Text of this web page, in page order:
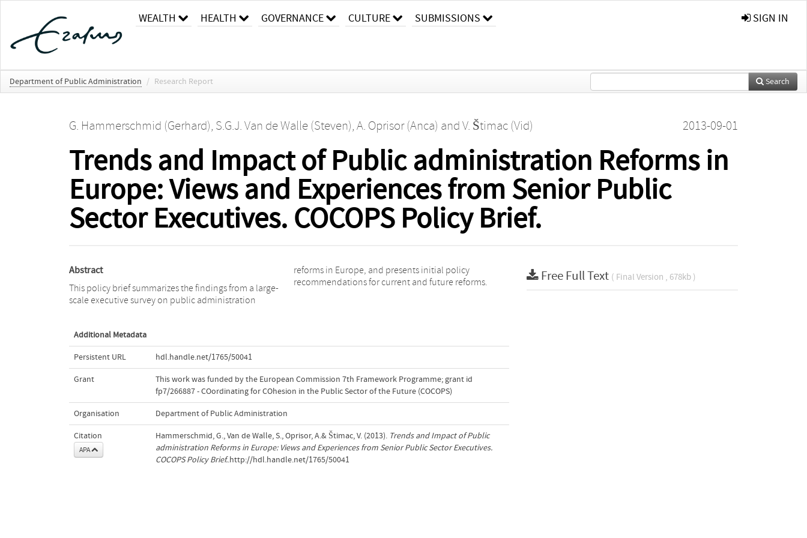
WEALTH HEALTH GOVERNANCE CULTURE SUBMISSIONS SIGN IN
Department of Public Administration / Research Report Search
G. Hammerschmid (Gerhard), S.G.J. Van de Walle (Steven), A. Oprisor (Anca) and V. Štimac (Vid) 2013-09-01
Trends and Impact of Public administration Reforms in
Europe: Views and Experiences from Senior Public
Sector Executives. COCOPS Policy Brief.
Abstract
This policy brief summarizes the findings from a large-
scale executive survey on public administration
reforms in Europe, and presents initial policy
recommendations for current and future reforms.
Additional Metadata
Persistent URL hdl.handle.net/1765/50041
Grant
This work was funded by the European Commission 7th Framework Programme; grant id
fp7/266887 - COordinating for COhesion in the Public Sector of the Future (COCOPS)
Organisation Department of Public Administration
Citation
APA
Hammerschmid, G., Van de Walle, S., Oprisor, A.& Štimac, V. (2013). Trends and Impact of Public
administration Reforms in Europe: Views and Experiences from Senior Public Sector Executives.
COCOPS Policy Brief..http://hdl.handle.net/1765/50041
Free Full Text ( Final Version , 678kb )